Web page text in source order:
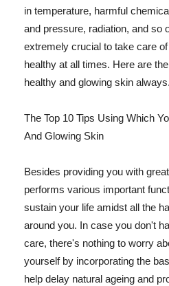
in temperature, harmful
and pressure, radiation, and so
extremely crucial to take care
healthy at all times. Here are
healthy and glowing skin always.
The Top 10 Tips Using Which
And Glowing Skin
Besides providing you with
performs various important
sustain your life amidst all the
around you. In case you don't
care, there's nothing to worry
yourself by incorporating the
help delay natural ageing and